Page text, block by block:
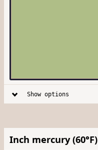
Show options
Inch mercury (60°F)